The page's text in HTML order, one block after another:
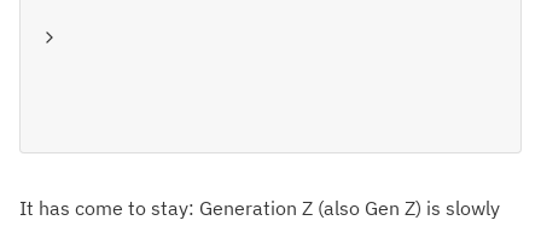
It has come to stay: Generation Z (also Gen Z) is slowly